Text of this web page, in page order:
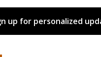
up for personalized